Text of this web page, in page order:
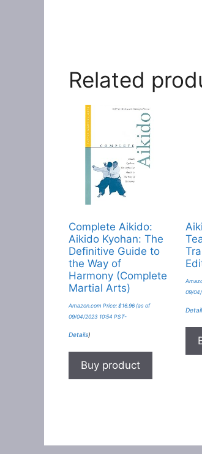
Related
Complete Aikido:
Aikido Kyohan: The
Definitive Guide to
the Way of
Harmony (Complete
Martial Arts)
Amazon.com Price: $16.96 (as of
09/04/2023 10:54 PST-
Details)
Buy product
09/